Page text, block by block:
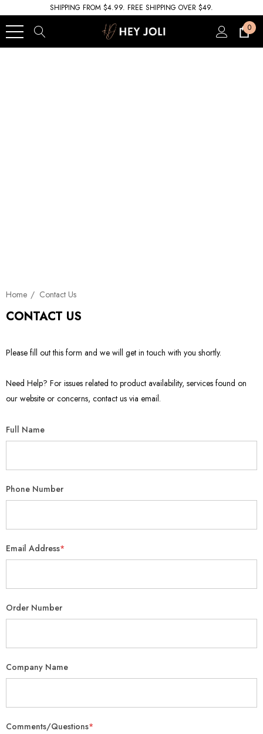
SHIPPING FROM $4.99. FREE SHIPPING OVER $49.
0
Home Contact Us
CONTACT US
Please fill out this form and we will get in touch with you shortly.
Need Help? For issues related to product availability, services found on
our website or concerns, contact us via email.
Full Name
Phone Number
Email Address*
Order Number
Company Name
Comments/Questions*